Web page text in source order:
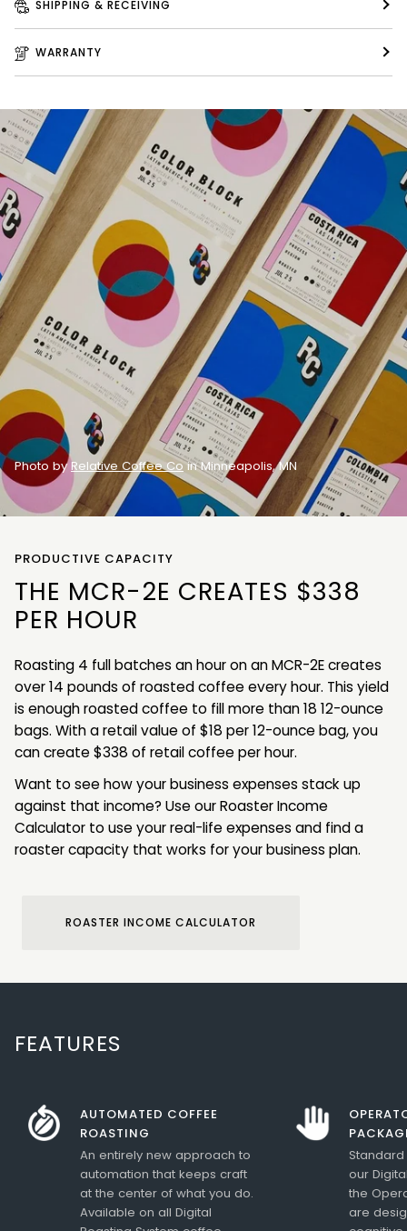
SHIPPING & RECEIVING
WARRANTY
Photo byRelative Coffee Co in Minneapolis, MN
PRODUCTIVE CAPACITY
THE MCR-2E CREATES $338
PER HOUR
Roasting 4 full batches an hour on an MCR-2E creates
over 14 pounds of roasted coffee every hour. This yield
is enough roasted coffee to fill more than 18 12-ounce
bags. With a retail value of $18 per 12-ounce bag, you
can create $338 of retail coffee per hour.
Want to see how your business expenses stack up
against that income? Use our Roaster Income
Calculator to use your real-life expenses and find a
roaster capacity that works for your business plan.
ROASTER INCOME CALCULATOR
FEATURES
AUTOMATED COFFEE
ROASTING
An entirely new approach to
automation that keeps craft
at the center of what you do.
Available on all Digital
our
the
are